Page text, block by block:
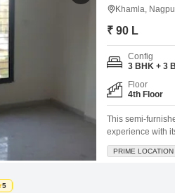
Khamla,
₹ 90 L
Config
3 BHK + 3
Floor
4th Floor
This semi-
experience with
floor position
amenities such
PRIME LOCATION
5